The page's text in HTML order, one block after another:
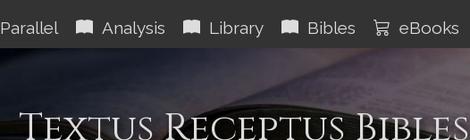
Parallel Analysis Library Bibles eBooks
Textus Receptus Bibles